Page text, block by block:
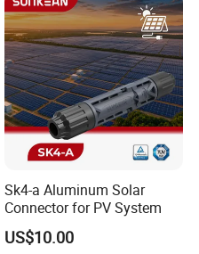
Sk4-a Aluminum Solar
Connector for PV System
US$10.00